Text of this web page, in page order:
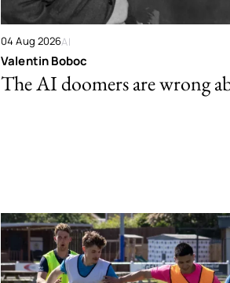
04 Aug 2026AI
Valentin Boboc
The AI doomers are wrong